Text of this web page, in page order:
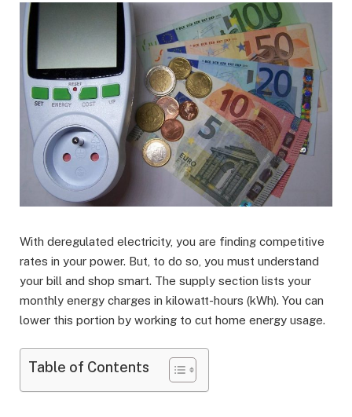
With deregulated electricity, you are finding competitive
rates in your power. But, to do so, you must understand
your bill and shop smart. The supply section lists your
monthly energy charges in kilowatt-hours (kWh). You can
lower this portion by working to cut home energy usage.
Table of Contents